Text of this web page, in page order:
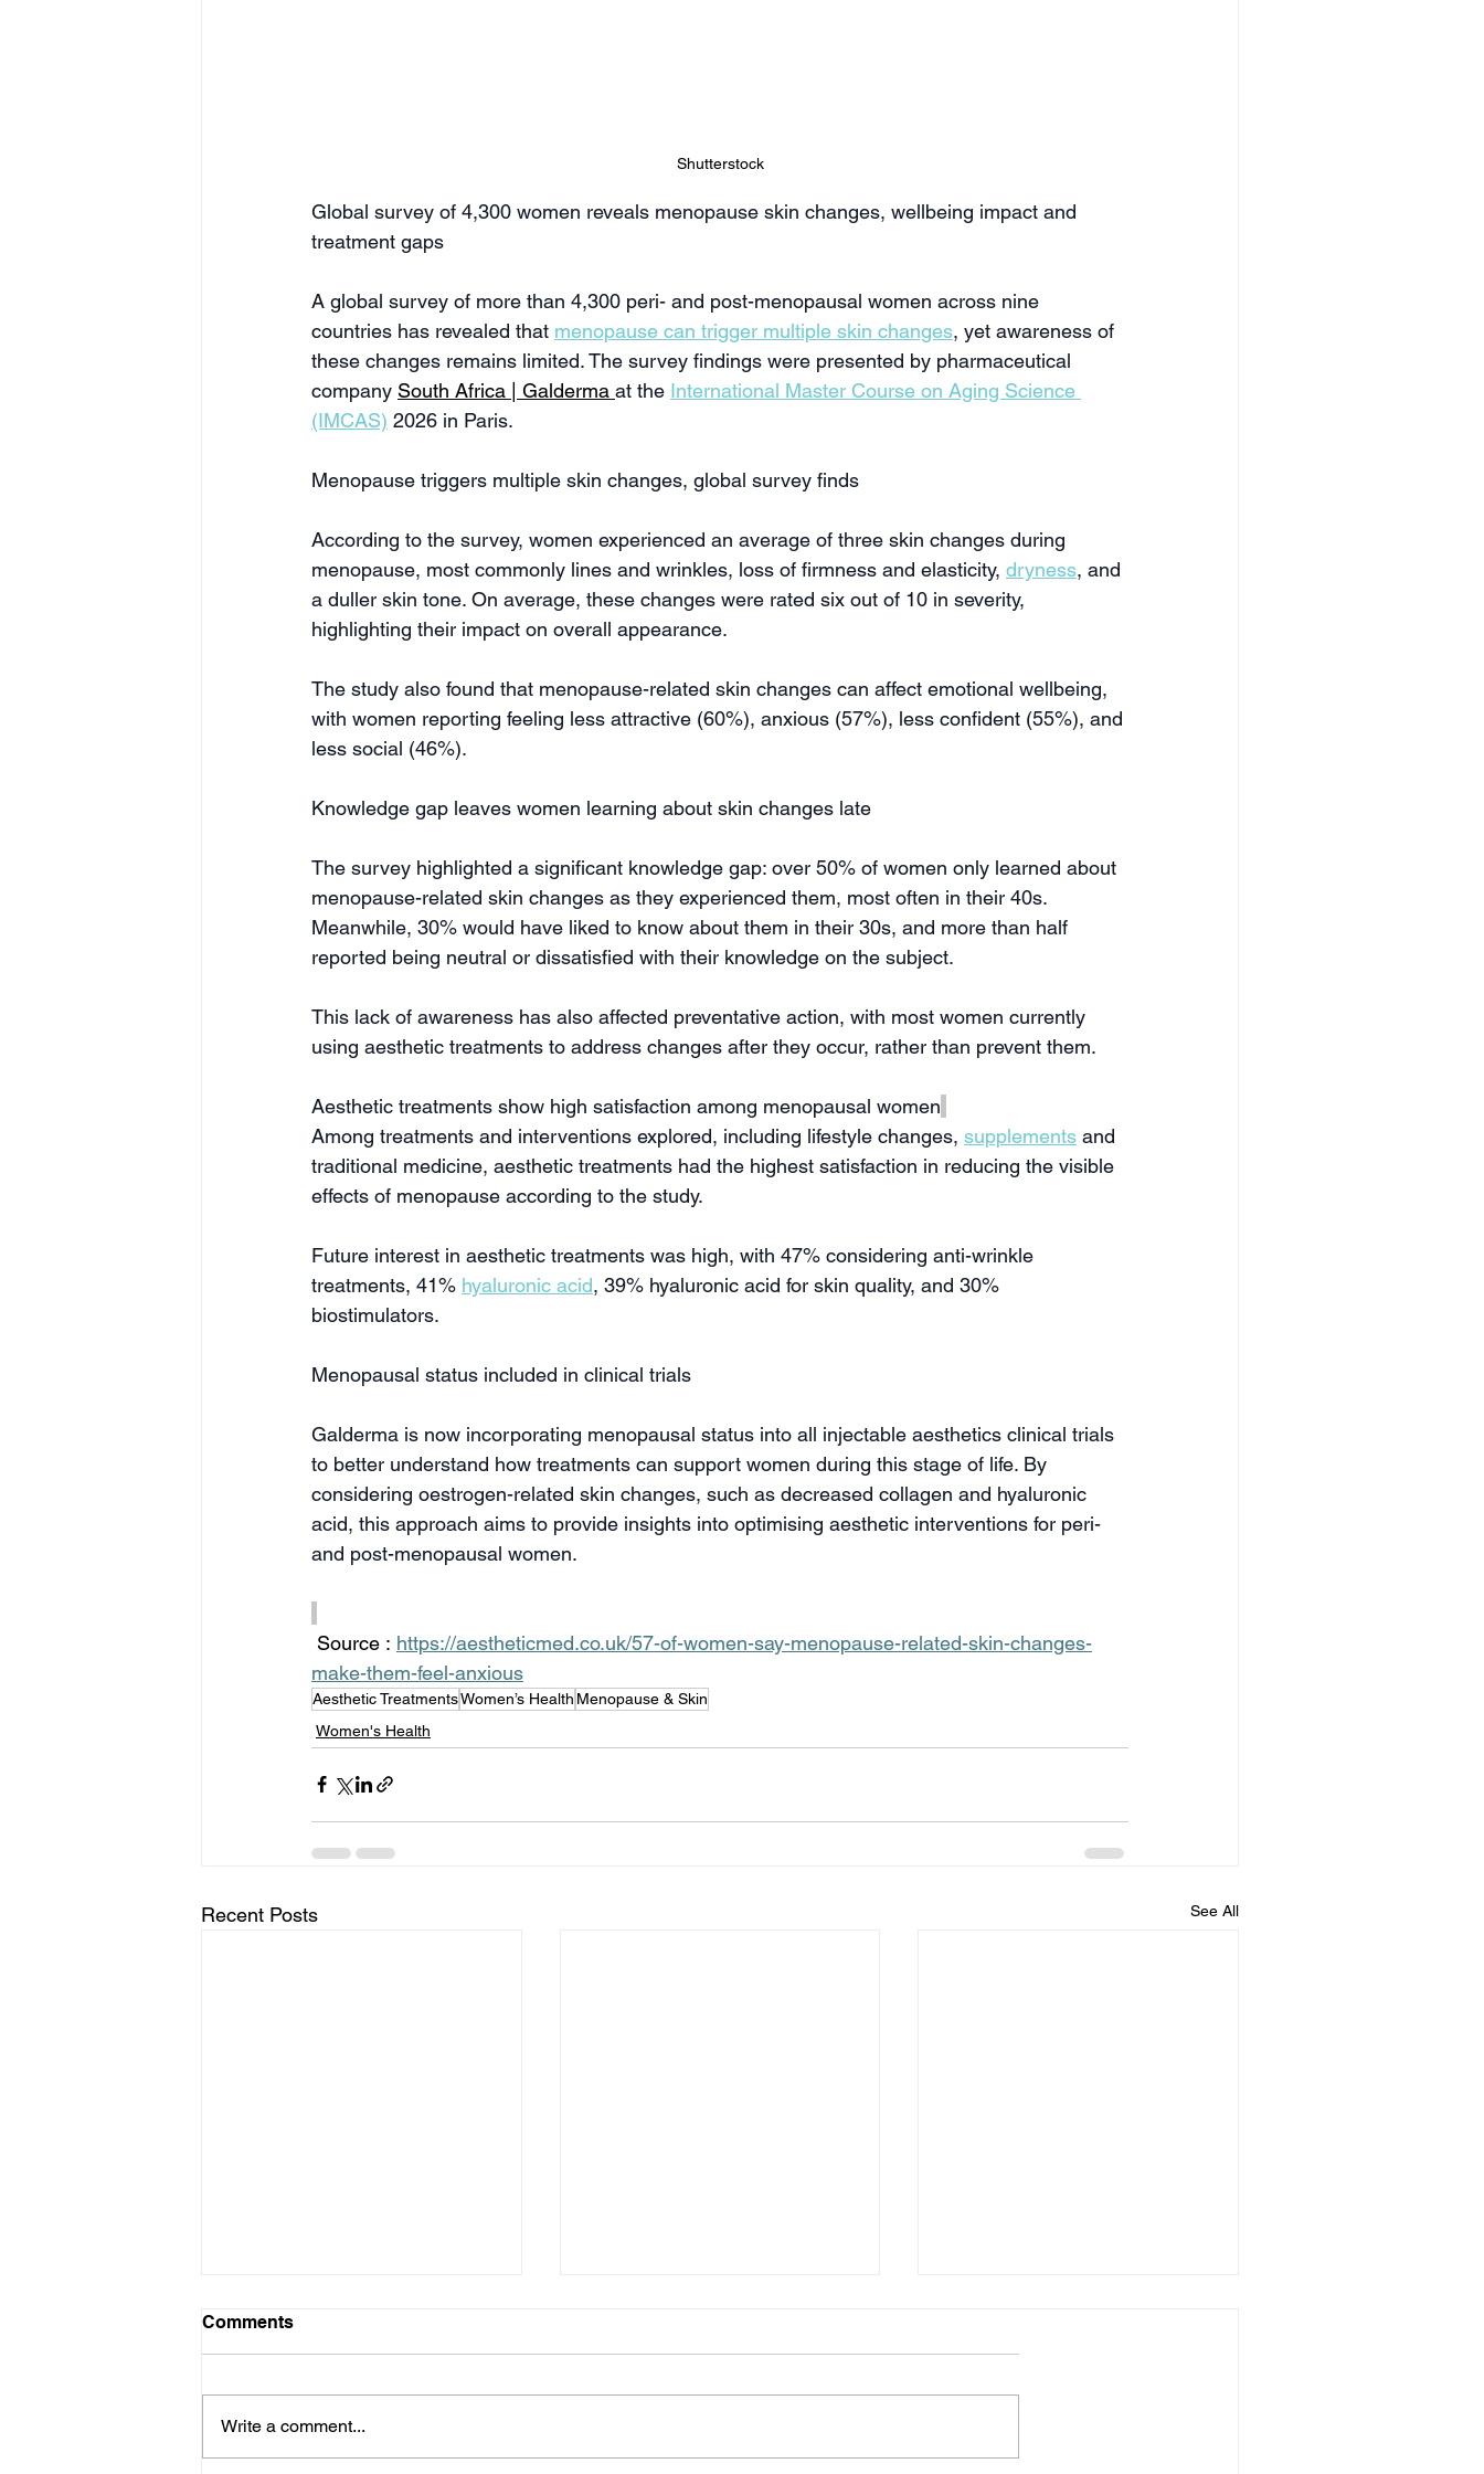
Shutterstock
Global survey of 4,300 women reveals menopause skin changes, wellbeing impact and
treatment gaps
A global survey of more than 4,300 peri- and post-menopausal women across nine
countries has revealed that menopause can trigger multiple skin changes, yet awareness of
these changes remains limited. The survey findings were presented by pharmaceutical
company South Africa | Galderma at the International Master Course on Aging Science
(IMCAS) 2026 in Paris.
Menopause triggers multiple skin changes, global survey finds
According to the survey, women experienced an average of three skin changes during
menopause, most commonly lines and wrinkles, loss of firmness and elasticity, dryness, and
a duller skin tone. On average, these changes were rated six out of 10 in severity,
highlighting their impact on overall appearance.
The study also found that menopause-related skin changes can affect emotional wellbeing,
with women reporting feeling less attractive (60%), anxious (57%), less confident (55%), and
less social (46%).
Knowledge gap leaves women learning about skin changes late
The survey highlighted a significant knowledge gap: over 50% of women only learned about
menopause-related skin changes as they experienced them, most often in their 40s.
Meanwhile, 30% would have liked to know about them in their 30s, and more than half
reported being neutral or dissatisfied with their knowledge on the subject.
This lack of awareness has also affected preventative action, with most women currently
using aesthetic treatments to address changes after they occur, rather than prevent them.
Aesthetic treatments show high satisfaction among menopausal women
Among treatments and interventions explored, including lifestyle changes, supplements and
traditional medicine, aesthetic treatments had the highest satisfaction in reducing the visible
effects of menopause according to the study.
Future interest in aesthetic treatments was high, with 47% considering anti-wrinkle
treatments, 41% hyaluronic acid, 39% hyaluronic acid for skin quality, and 30%
biostimulators.
Menopausal status included in clinical trials
Galderma is now incorporating menopausal status into all injectable aesthetics clinical trials
to better understand how treatments can support women during this stage of life. By
considering oestrogen-related skin changes, such as decreased collagen and hyaluronic
acid, this approach aims to provide insights into optimising aesthetic interventions for peri-
and post-menopausal women.
Source : https://aestheticmed.co.uk/57-of-women-say-menopause-related-skin-changes-
make-them-feel-anxious
Aesthetic TreatmentsWomen’s Health Menopause & Skin
Women's Health
Recent Posts See All
Comments
Write a comment...